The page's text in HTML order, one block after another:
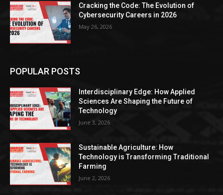
Cracking the Code: The Evolution of
Cybersecurity Careers in 2026
May 26, 2026
POPULAR POSTS
Interdisciplinary Edge: How Applied
Sciences Are Shaping the Future of
Technology
June 3, 2026
Sustainable Agriculture: How
Technology is Transforming Traditional
Farming
June 2, 2026